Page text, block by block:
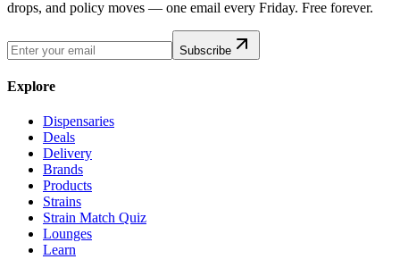
drops, and policy moves — one email every Friday. Free forever.
Subscribe
Explore
Dispensaries
Deals
Delivery
Brands
Products
Strains
Strain Match Quiz
Lounges
Learn